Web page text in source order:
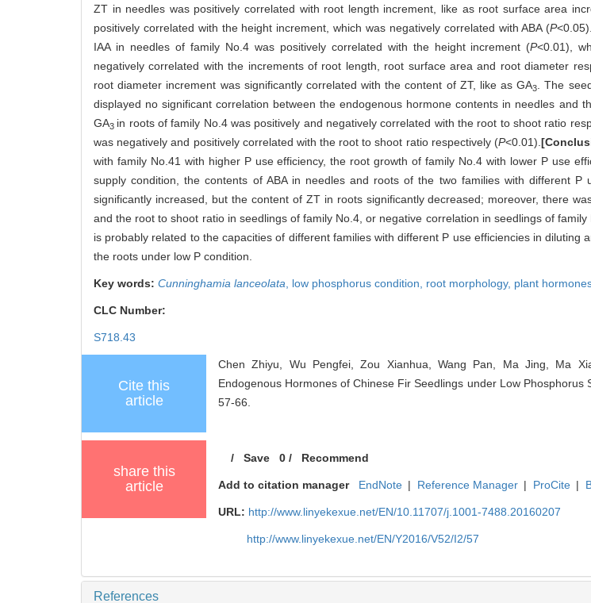
ZT in needles was positively correlated with root length increment, like as root surface area
positively correlated with the height increment, which was negatively correlated with ABA (P
IAA in needles of family No.4 was positively correlated with the height increment (P<0.01),
negatively correlated with the increments of root length, root surface area and root diameter
root diameter increment was significantly correlated with the content of ZT, like as GA3
. The
displayed no significant correlation between the endogenous hormone contents in needles and
GA3 in roots of family No.4 was positively and negatively correlated with the root to shoot ratio
was negatively and positively correlated with the root to shoot ratio respectively (P<0.01).
with family No.41 with higher P use efficiency, the root growth of family No.4 with lower P use
supply condition, the contents of ABA in needles and roots of the two families with different P
significantly increased, but the content of ZT in roots significantly decreased; moreover, there
and the root to shoot ratio in seedlings of family No.4, or negative correlation in seedlings of
is probably related to the capacities of different families with different P use efficiencies in diluting
the roots under low P condition.
Key words: Cunninghamia lanceolata low phosphorus condition, root morphology, plant
CLC Number:
S718.43
Cite this
article
Chen Zhiyu, Wu Pengfei, Zou Xianhua, Wang Pan, Ma Jing, Ma
Endogenous Hormones of Chinese Fir Seedlings under Low Phosphorus
57-66.
share this
article
/Save 0/ Recommend
Add to citation manager EndNote | Reference Manager | ProCite |
URL: http://www.linyekexue.net/EN/10.11707/j.1001-7488.20160207
http://www.linyekexue.net/EN/Y2016/V52/I2/57
References